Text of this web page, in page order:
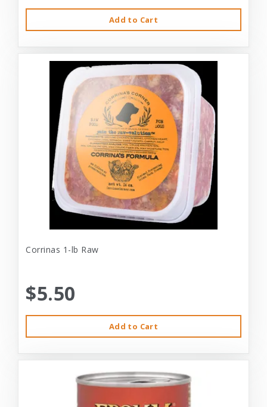
Add to Cart
Corrinas 1-lb Raw
$5.50
Add to Cart